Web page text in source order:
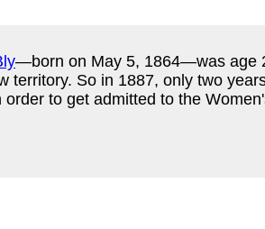
—born on May 5, 1864—was age
territory. So in 1887, only two
to get admitted to the